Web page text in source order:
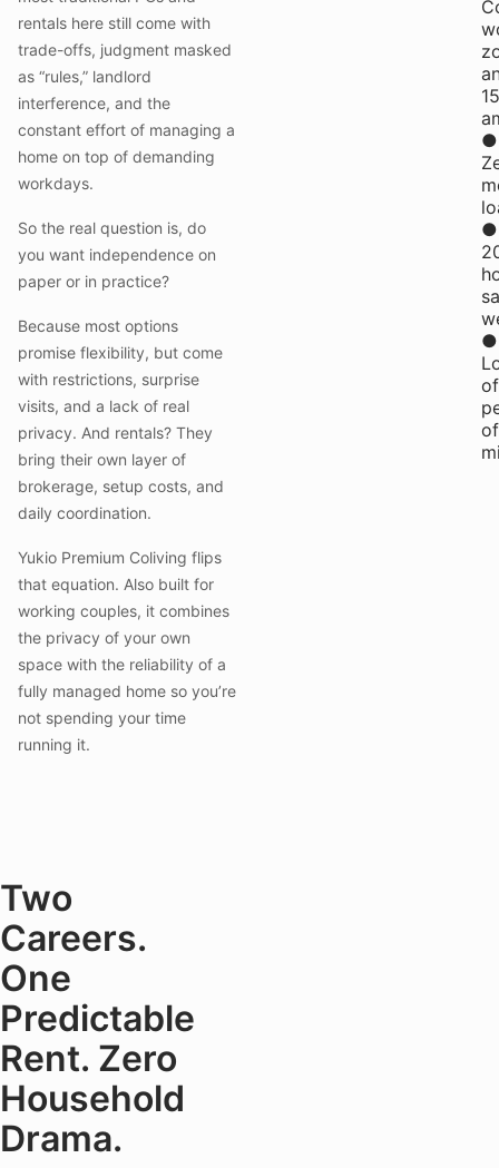
rentals here still come with
trade-offs, judgment masked
as “rules,” landlord
interference, and the
constant effort of managing a
home on top of demanding
workdays.
So the real question is, do
you want independence on
paper or in practice?
Because most options
promise flexibility, but come
with restrictions, surprise
visits, and a lack of real
privacy. And rentals? They
bring their own layer of
brokerage, setup costs, and
daily coordination.
Yukio Premium Coliving flips
that equation. Also built for
working couples, it combines
the privacy of your own
space with the reliability of a
fully managed home so you’re
not spending your time
running it.
●
●
●
of
of
Two
Careers.
One
Predictable
Rent. Zero
Household
Drama.